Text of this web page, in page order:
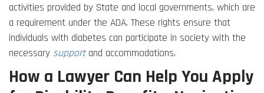
activities provided by State and local governments, which are
a requirement under the ADA. These rights ensure that
individuals with diabetes can participate in society with the
necessary supportand accommodations.
How a Lawyer Can Help You Apply